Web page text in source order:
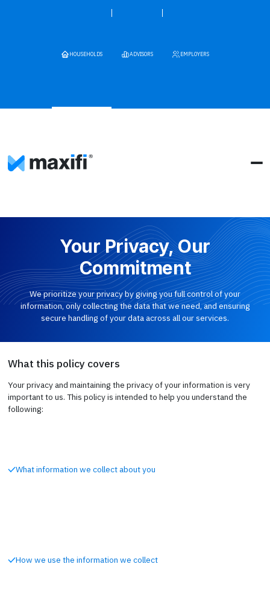
HOUSEHOLDS ADVISORS EMPLOYERS
Your Privacy, Our
Commitment
We prioritize your privacy by giving you full control of your
information, only collecting the data that we need, and ensuring
secure handling of your data across all our services.
What this policy covers
Your privacy and maintaining the privacy of your information is very
important to us. This policy is intended to help you understand the
following:
What information we collect about you
How we use the information we collect